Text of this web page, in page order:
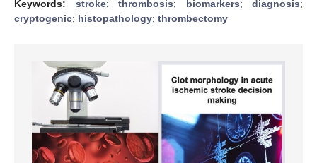
Keywords: stroke; thrombosis; biomarkers; diagnosis;
cryptogenic; histopathology; thrombectomy